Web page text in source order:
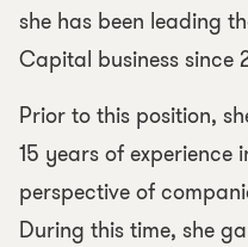
she has been leading
Capital business since
Prior to this position,
15 years of experience
perspective of
During this time, she